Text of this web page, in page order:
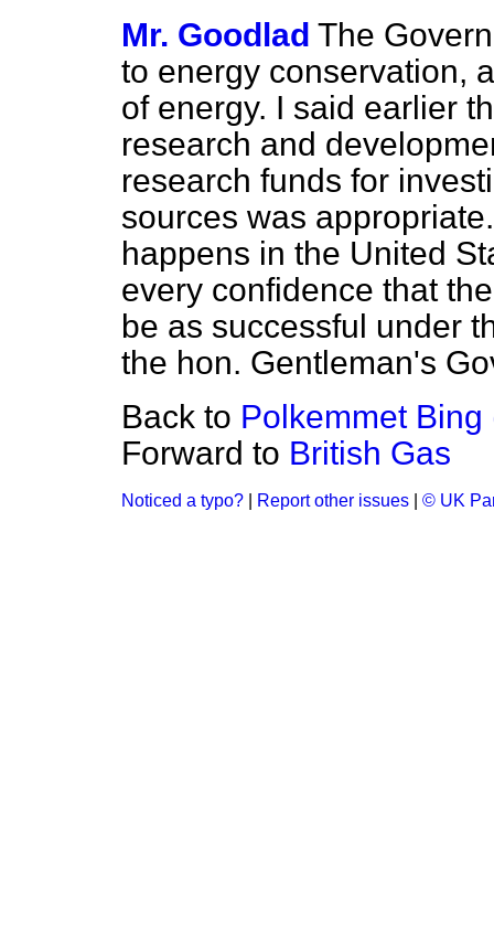
Mr. Goodlad The
to energy conservation,
of energy. I said earlier
research and
research funds for
sources was
happens in the United
every confidence that
be as successful under
the hon. Gentleman's
Back to Polkemmet
Forward to British Gas
Noticed a typo? Report other issues © UK